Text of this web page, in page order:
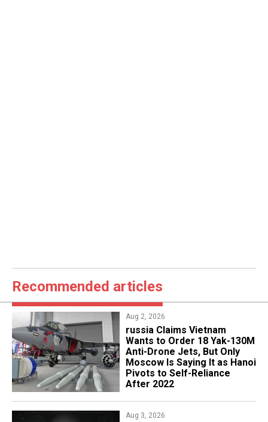
Recommended articles
Aug 2, 2026
russia Claims Vietnam
Wants to Order 18 Yak-130M
Anti-Drone Jets, But Only
Moscow Is Saying It as Hanoi
Pivots to Self-Reliance
After 2022
Aug 3, 2026